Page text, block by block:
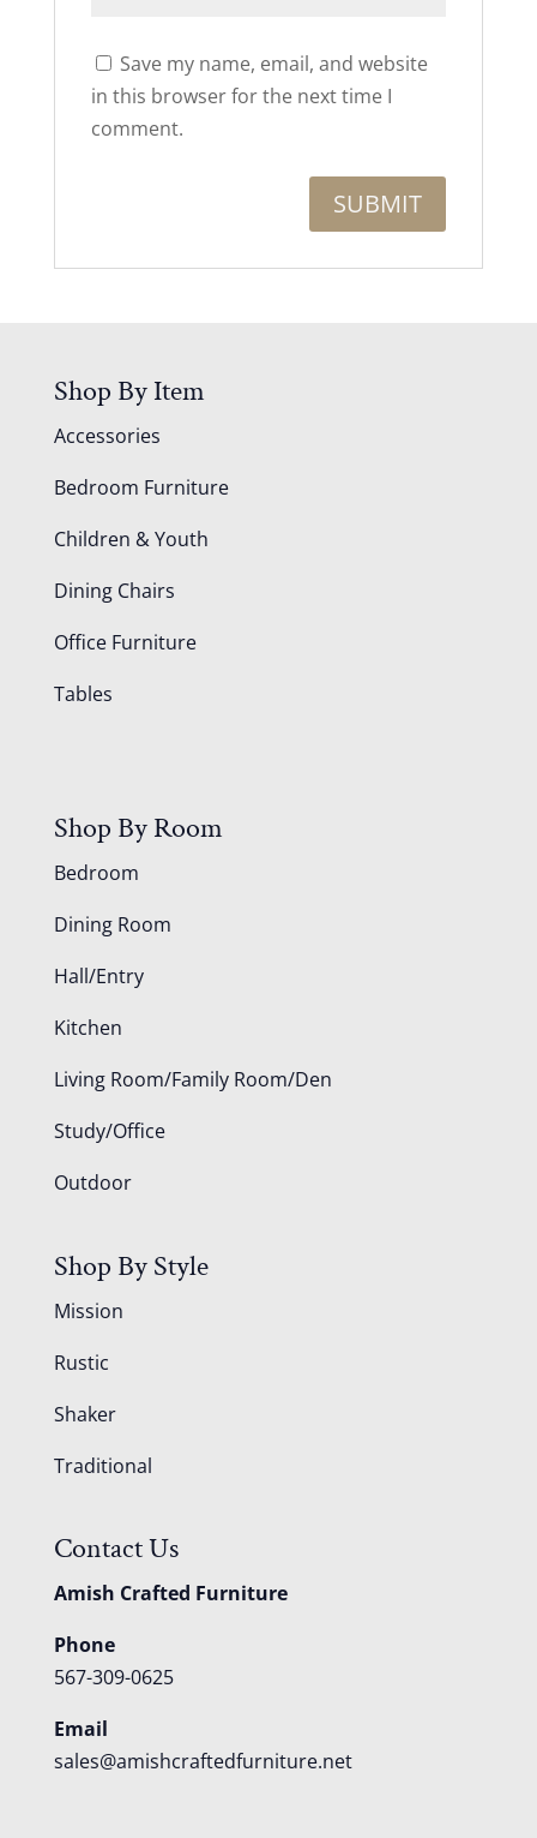
Save my name, email, and website
in this browser for the next time I
comment.
Shop By Item
Accessories
Bedroom Furniture
Children & Youth
Dining Chairs
Office Furniture
Tables
Shop By Room
Bedroom
Dining Room
Hall/Entry
Kitchen
Living Room/Family Room/Den
Study/Office
Outdoor
Shop By Style
Mission
Rustic
Shaker
Traditional
Contact Us
Amish Crafted Furniture
Phone
567-309-0625
Email
sales@amishcraftedfurniture.net